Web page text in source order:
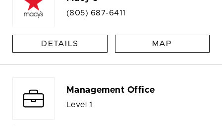
(805) 687-6411
DETAILS MAP
Management Office
Level 1